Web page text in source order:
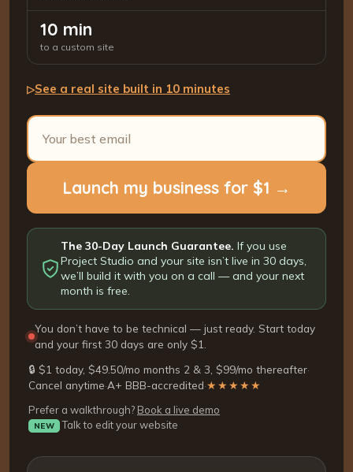
10 min
to a custom site
▷See a real site built in 10 minutes
Launch my business for $1 →
The 30-Day Launch Guarantee. If you use
Project Studio and your site isn’t live in 30 days,
we’ll build it with you on a call — and your next
month is free.
You don’t have to be technical — just ready. Start today
and your first 30 days are only $1.
🔒 $1 today, $49.50/mo months 2 & 3, $99/mo thereafter·
Cancel anytime·A+ BBB-accredited·★★★★★
Prefer a walkthrough? Book a live demo
NEW Talk to edit your website